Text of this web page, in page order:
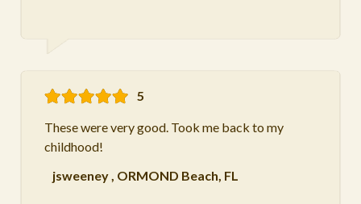
5
These were very good. Took me back to my
childhood!
jsweeney, ORMOND Beach, FL